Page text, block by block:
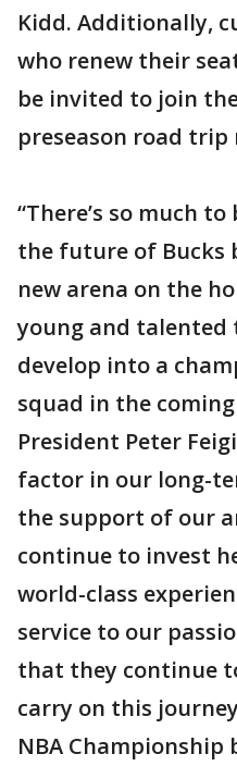
Kidd. Additionally,
who renew their
be invited to join
preseason road trip
“There’s so much
the future of Bucks
new arena on the
young and talented
develop into a
squad in the coming
President Peter
factor in our long-
the support of our
continue to invest
world-class
service to our
that they continue
carry on this
NBA Championship